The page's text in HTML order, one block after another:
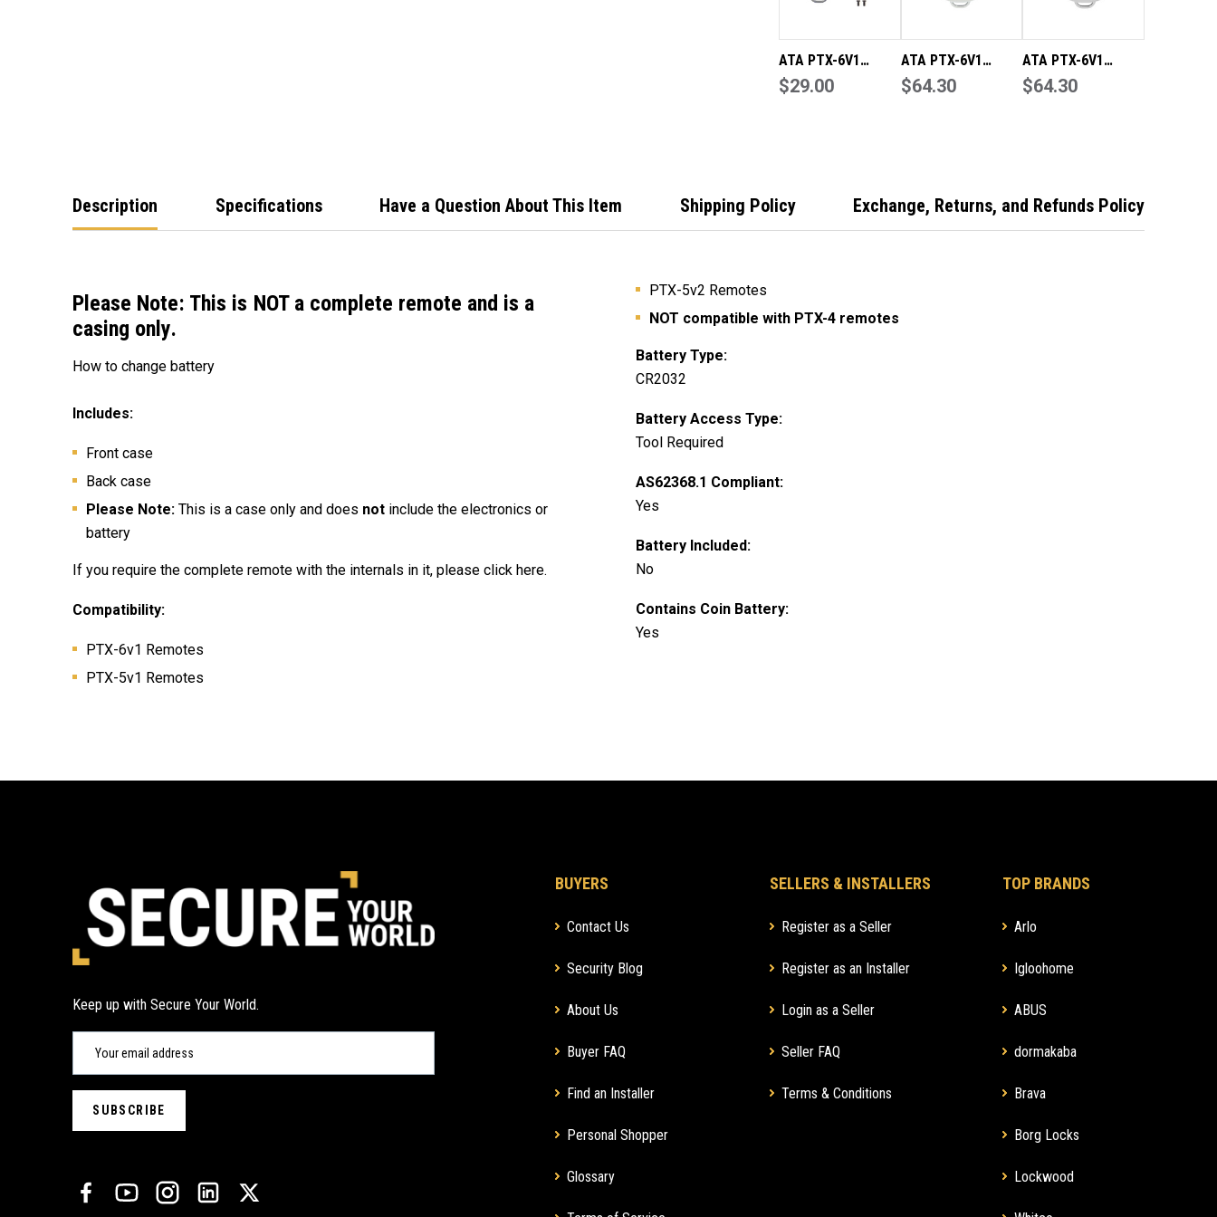
ATA PTX-6V1
Genuine Remote
$29.00
ATA PTX-6V1
Genuine Grey
$64.30
ATA PTX-6V1
Genuine Black
$64.30
Description Specifications Have a Question About This Item Shipping Policy Exchange, Returns, and Refunds Policy
Please Note: This is NOT a complete remote and is a
casing only.
How to change battery
Includes:
Front case
Back case
Please Note: This is a case only and does not include the electronics or
battery
If you require the complete remote with the internals in it, please click here.
Compatibility:
PTX-6v1 Remotes
PTX-5v1 Remotes
PTX-5v2 Remotes
NOT compatible with PTX-4 remotes
Battery Type:
CR2032
Battery Access Type:
Tool Required
AS62368.1 Compliant:
Yes
Battery Included:
No
Contains Coin Battery:
Yes
Keep up with Secure Your World.
BUYERS
Contact Us
Security Blog
About Us
Buyer FAQ
Find an Installer
Personal Shopper
Glossary
SELLERS & INSTALLERS
Register as a Seller
Register as an Installer
Login as a Seller
Seller FAQ
Terms & Conditions
TOP BRANDS
Arlo
Igloohome
ABUS
dormakaba
Brava
Borg Locks
Lockwood